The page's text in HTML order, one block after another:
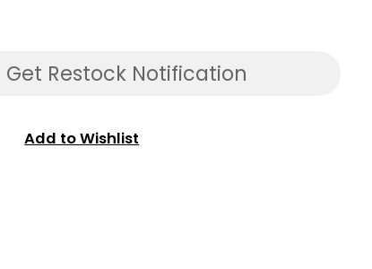
Get Restock Notification
Add to Wishlist